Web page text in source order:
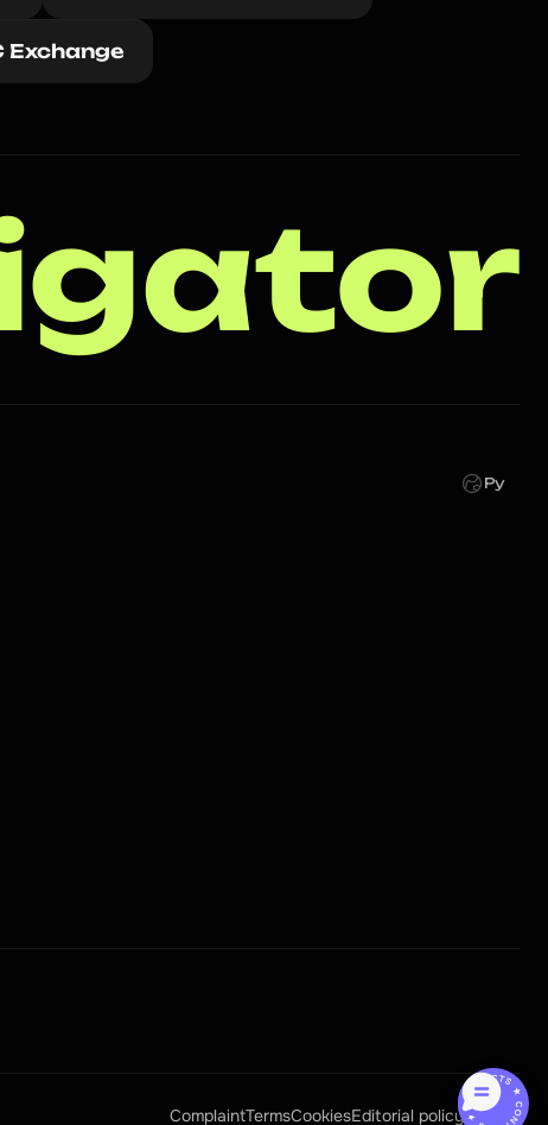
Exchange
Ру
ComplaintTermsCookiesEditorial policyCONTACTS ★ CONTACTS ★